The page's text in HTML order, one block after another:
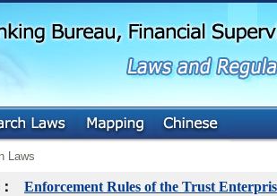
Laws
Enforcement Rules of the Trust